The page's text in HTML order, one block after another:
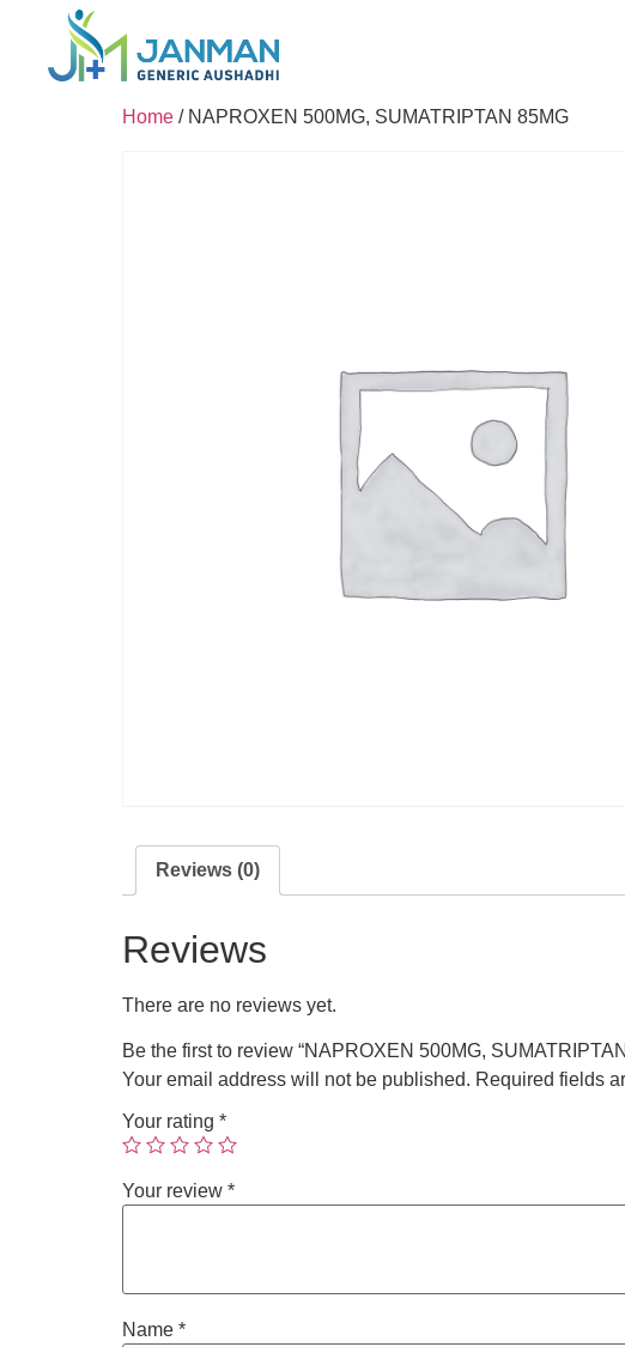
Home / NAPROXEN 500MG, SUMATRIPTAN 85MG
Reviews (0)
Reviews
There are no reviews yet.
Be the first to review “NAPROXEN 500MG,
Your email address will not be published. Required fields
Your rating *
Your review *
Name *